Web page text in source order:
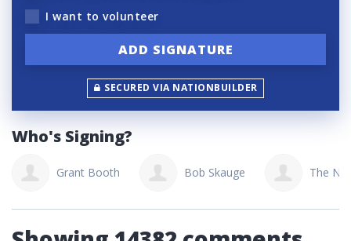
I want to volunteer
SECURED VIA NATIONBUILDER
Who's Signing?
Grant Booth Bob Skauge The Nui